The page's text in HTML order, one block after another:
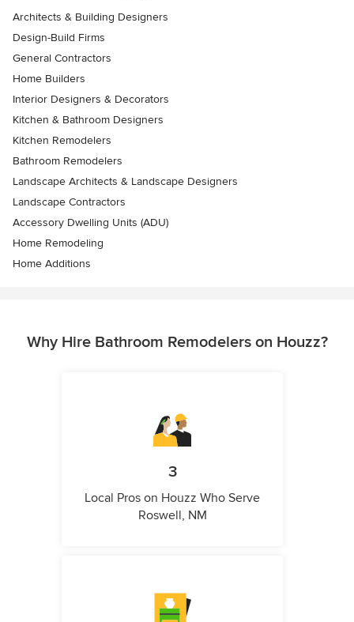
Architects & Building Designers
Design-Build Firms
General Contractors
Home Builders
Interior Designers & Decorators
Kitchen & Bathroom Designers
Kitchen Remodelers
Bathroom Remodelers
Landscape Architects & Landscape Designers
Landscape Contractors
Accessory Dwelling Units (ADU)
Home Remodeling
Home Additions
Why Hire Bathroom Remodelers on Houzz?
3
Local Pros on Houzz Who Serve
Roswell, NM